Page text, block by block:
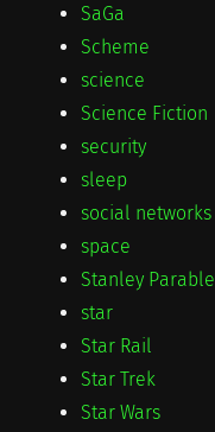
SaGa
Scheme
science
Science Fiction
security
sleep
social networks
space
Stanley Parable
star
Star Rail
Star Trek
Star Wars